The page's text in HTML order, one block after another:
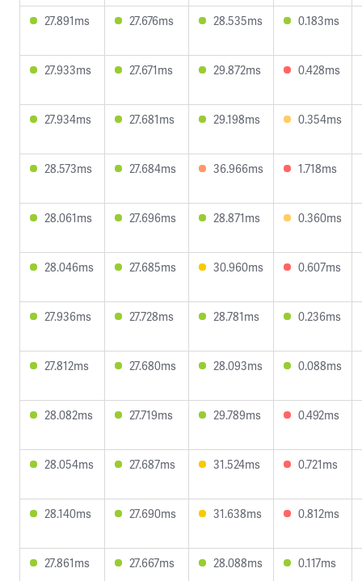
27.891ms 27.676ms 28.535ms 0.183ms
27.933ms 27.671ms 29.872ms 0.428ms
27.934ms 27.681ms 29.198ms 0.354ms
28.573ms 27.684ms 36.966ms 1.718ms
28.061ms 27.696ms 28.871ms 0.360ms
28.046ms 27.685ms 30.960ms 0.607ms
27.936ms 27.728ms 28.781ms 0.236ms
27.812ms 27.680ms 28.093ms 0.088ms
28.082ms 27.719ms 29.789ms 0.492ms
28.054ms 27.687ms 31.524ms 0.721ms
28.140ms 27.690ms 31.638ms 0.812ms
27.861ms 27.667ms 28.088ms 0.117ms